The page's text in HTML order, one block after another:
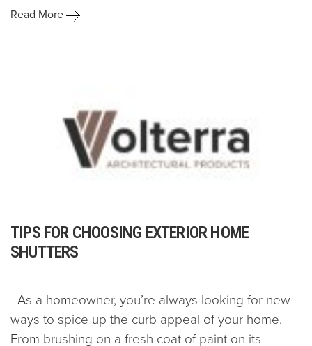
Read More
TIPS FOR CHOOSING EXTERIOR HOME
SHUTTERS
As a homeowner, you’re always looking for new
ways to spice up the curb appeal of your home.
From brushing on a fresh coat of paint on its